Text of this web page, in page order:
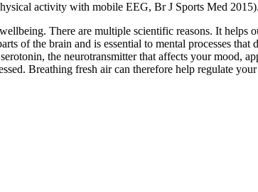
activity with mobile EEG, Br J Sports Med 2015).
There are multiple scientific reasons. It helps
of the brain and is essential to mental processes
the neurotransmitter that affects your mood,
Breathing fresh air can therefore help regulate